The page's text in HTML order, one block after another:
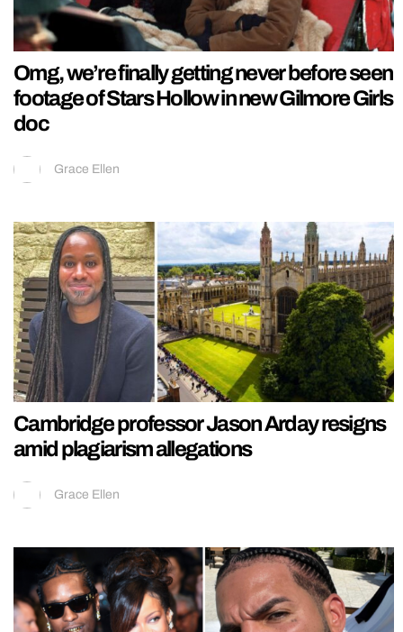
Omg, we’re finally getting never before seen
footage of Stars Hollow in new Gilmore Girls
doc
Grace Ellen
Cambridge professor Jason Arday resigns
amid plagiarism allegations
Grace Ellen